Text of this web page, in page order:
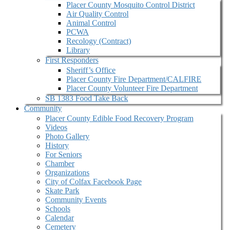
Placer County Mosquito Control District
Air Quality Control
Animal Control
PCWA
Recology (Contract)
Library
First Responders
Sheriff’s Office
Placer County Fire Department/CALFIRE
Placer County Volunteer Fire Department
SB 1383 Food Take Back
Community
Placer County Edible Food Recovery Program
Videos
Photo Gallery
History
For Seniors
Chamber
Organizations
City of Colfax Facebook Page
Skate Park
Community Events
Schools
Calendar
Cemetery